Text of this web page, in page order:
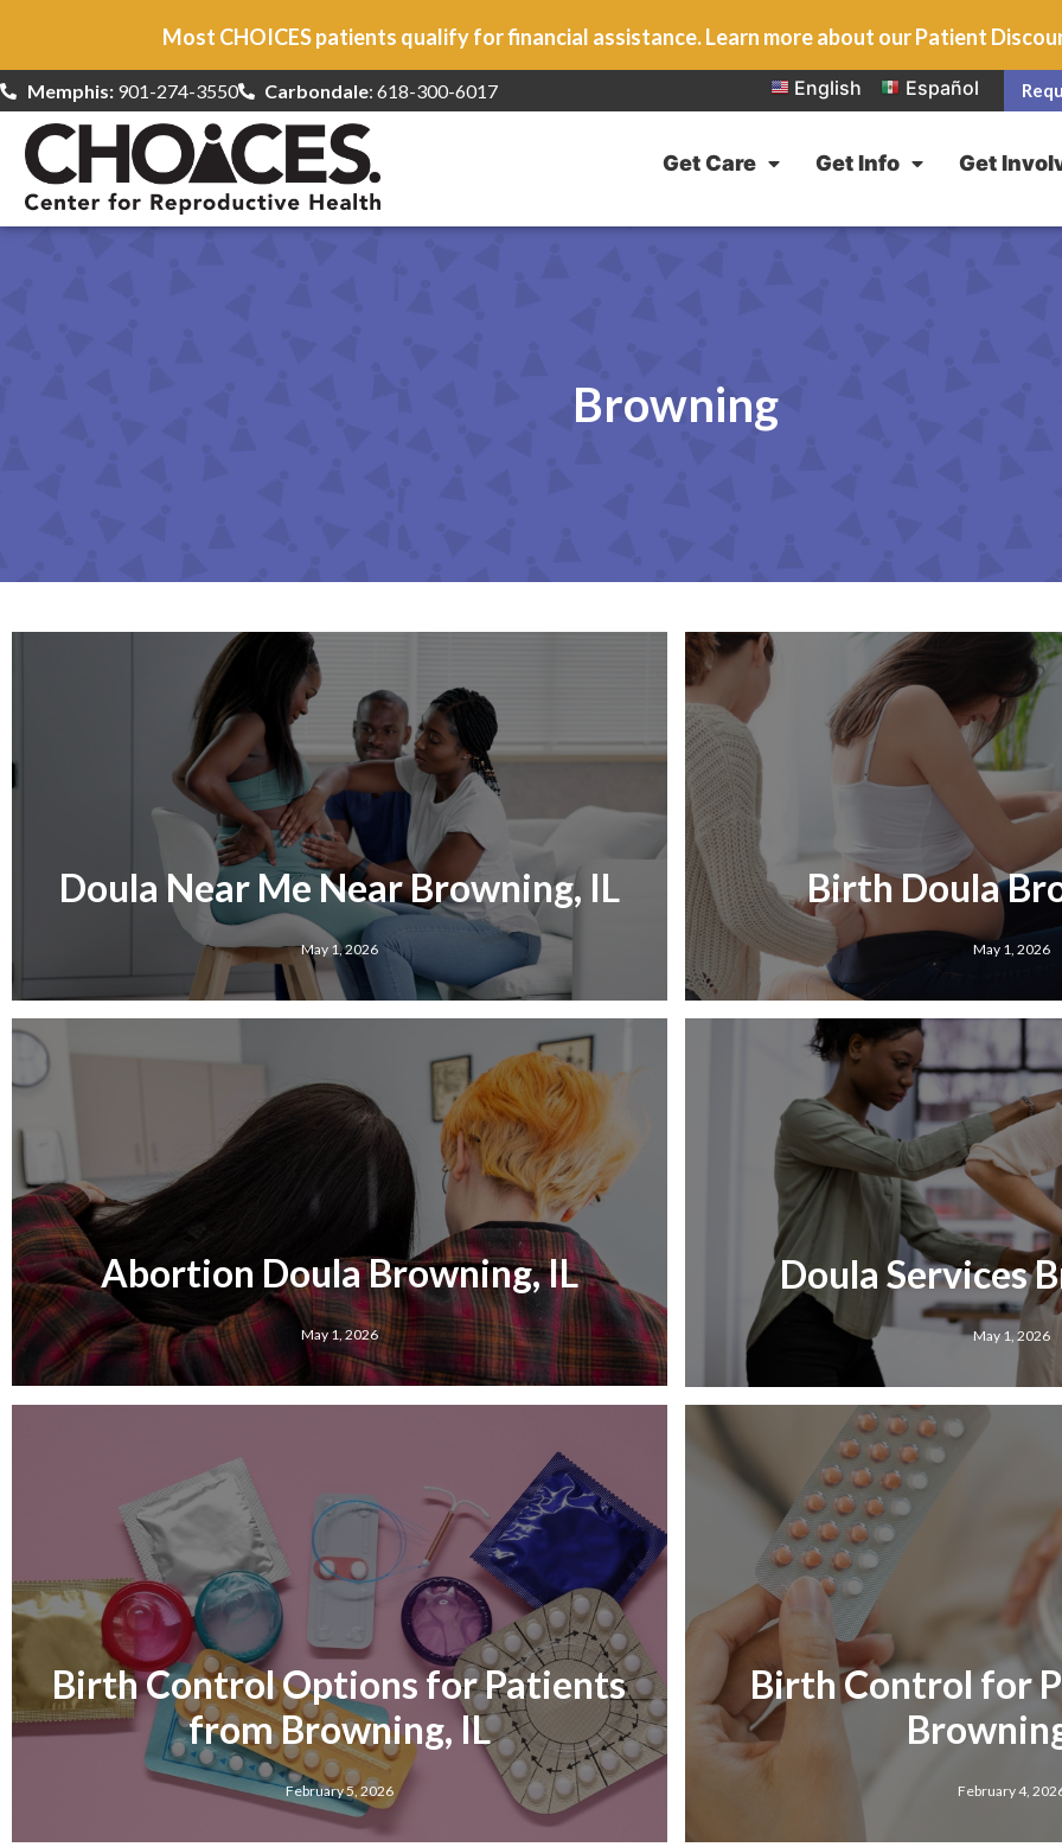
Most CHOICES patients qualify for financial assistance. Learn more about our Patient
Memphis:901-274-3550 Carbondale: 618-300-6017 English Español
Get Care Get Info Get
Browning
Doula Near Me Near Browning, IL
May 1, 2026
Birth Doula
May 1, 2026
Abortion Doula Browning, IL
May 1, 2026
Doula Services
May 1, 2026
Birth Control Options for Patients
from Browning, IL
February 5, 2026
Birth Control for
February 4,